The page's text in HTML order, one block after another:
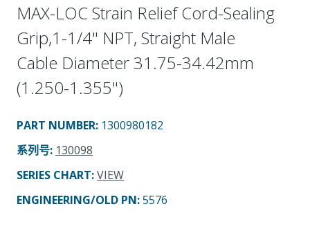
MAX-LOC Strain Relief Cord-Sealing
Grip,1-1/4" NPT, Straight Male
Cable Diameter 31.75-34.42mm
(1.250-1.355")
PART NUMBER: 1300980182
系列号: 130098
SERIES CHART:VIEW
ENGINEERING/OLD PN:5576